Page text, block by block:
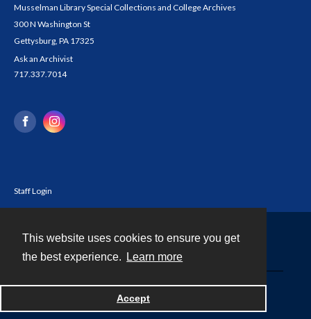
This website uses cookies to ensure you get
the best experience.
Learn more
Accept
Musselman Library Special Collections and College Archives
300 N Washington St
Gettysburg, PA 17325
Ask an Archivist
717.337.7014
Staff Login
Powered by